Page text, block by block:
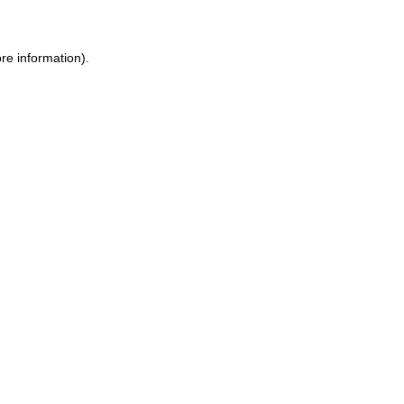
information).